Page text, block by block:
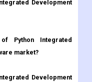
Development
Python Integrated
market?
SMEs
Development